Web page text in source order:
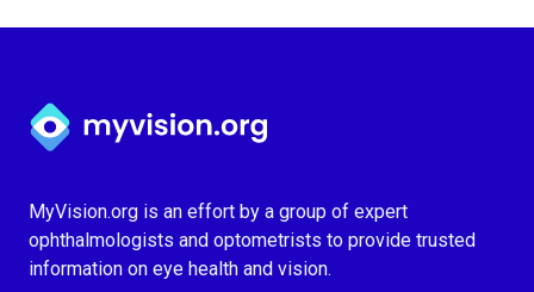
Myvision.org Home
MyVision.org is an effort by a group of expert
ophthalmologists and optometrists to provide trusted
information on eye health and vision.